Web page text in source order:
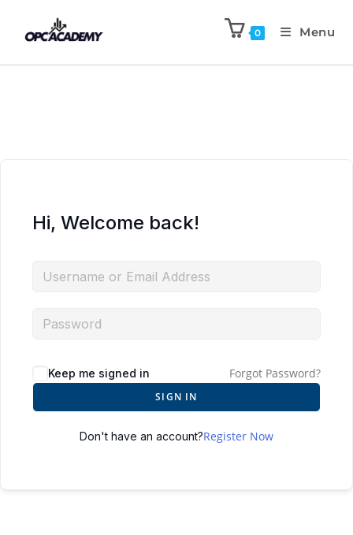
0 Menu
Hi, Welcome back!
Keep me signed in Forgot Password?
SIGN IN
Don't have an account?Register Now